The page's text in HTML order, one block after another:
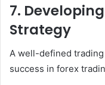
7.
Strategy
A well-defined
success in forex